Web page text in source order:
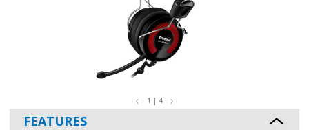
1 | 4
FEATURES